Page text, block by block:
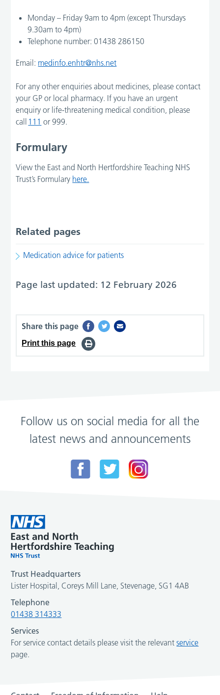
Monday – Friday 9am to 4pm (except Thursdays
9.30am to 4pm)
Telephone number: 01438 286150
Email: medinfo.enhtr@nhs.net
For any other enquiries about medicines, please contact
your GP or local pharmacy. If you have an urgent
enquiry or life-threatening medical condition, please
call 111 or 999.
Formulary
View the East and North Hertfordshire Teaching NHS
Trust’s Formulary here.
Related pages
Medication advice for patients
Page last updated: 12 February 2026
Share this page
Print this page
Follow us on social media for all the
latest news and announcements
Trust Headquarters
Lister Hospital, Coreys Mill Lane, Stevenage, SG1 4AB
Telephone
01438 314333
Services
For service contact details please visit the relevantservice
page.